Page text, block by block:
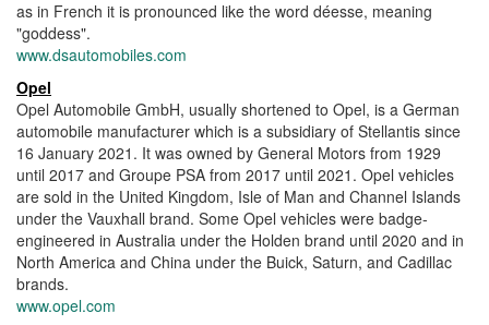
as in French it is pronounced like the word déesse, meaning
"goddess".
www.dsautomobiles.com
Opel
Opel Automobile GmbH, usually shortened to Opel, is a German
automobile manufacturer which is a subsidiary of Stellantis since
16 January 2021. It was owned by General Motors from 1929
until 2017 and Groupe PSA from 2017 until 2021. Opel vehicles
are sold in the United Kingdom, Isle of Man and Channel Islands
under the Vauxhall brand. Some Opel vehicles were badge-
engineered in Australia under the Holden brand until 2020 and in
North America and China under the Buick, Saturn, and Cadillac
brands.
www.opel.com